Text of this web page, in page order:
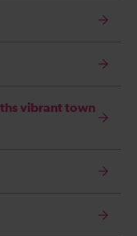
vibrant town